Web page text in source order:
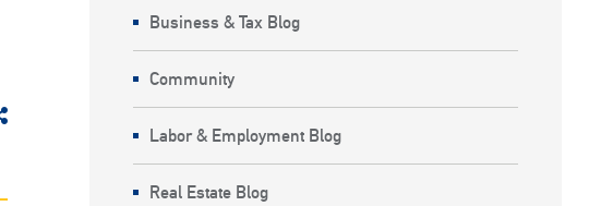
Business & Tax Blog
Community
Labor & Employment Blog
Real Estate Blog